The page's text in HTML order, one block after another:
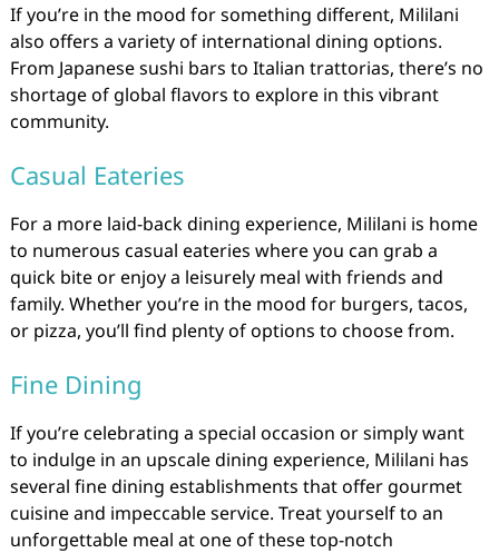
If you’re in the mood for something different, Mililani
also offers a variety of international dining options.
From Japanese sushi bars to Italian trattorias, there’s no
shortage of global flavors to explore in this vibrant
community.
Casual Eateries
For a more laid-back dining experience, Mililani is home
to numerous casual eateries where you can grab a
quick bite or enjoy a leisurely meal with friends and
family. Whether you’re in the mood for burgers, tacos,
or pizza, you’ll find plenty of options to choose from.
Fine Dining
If you’re celebrating a special occasion or simply want
to indulge in an upscale dining experience, Mililani has
several fine dining establishments that offer gourmet
cuisine and impeccable service. Treat yourself to an
unforgettable meal at one of these top-notch